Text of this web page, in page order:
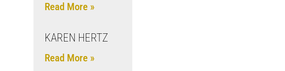
Read More »
KAREN HERTZ
Read More »